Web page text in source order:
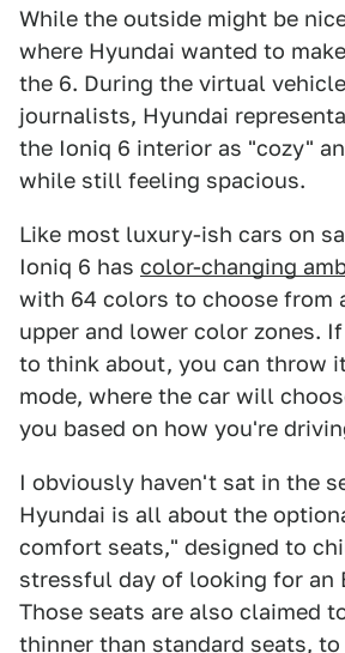
While the outside might be
where Hyundai wanted to
the 6. During the virtual
journalists, Hyundai
the Ioniq 6 interior as "cozy"
while still feeling spacious.
Like most luxury-ish cars on
Ioniq 6 has color-changing
with 64 colors to choose from
upper and lower color zones.
to think about, you can throw
mode, where the car will
you based on how you're
I obviously haven't sat in the
Hyundai is all about the
comfort seats," designed to
stressful day of looking for an
Those seats are also claimed
thinner than standard seats, to